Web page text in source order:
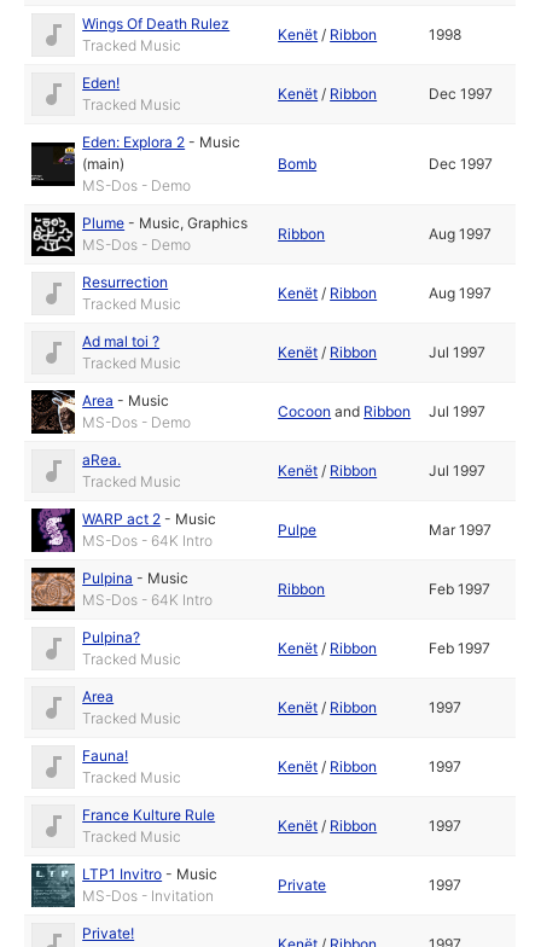
Wings Of Death Rulez
Tracked Music
Kenët / Ribbon 1998
Eden!
Tracked Music
Kenët / Ribbon Dec 1997
Eden: Explora 2 - Music
(main)
MS-Dos - Demo
Bomb Dec 1997
Plume - Music,Graphics
MS-Dos - Demo
Ribbon Aug 1997
Resurrection
Tracked Music
Kenët / Ribbon Aug 1997
Ad mal toi ?
Tracked Music
Kenët / Ribbon Jul 1997
Area - Music
MS-Dos - Demo
Cocoon and Ribbon Jul 1997
aRea.
Tracked Music
Kenët / Ribbon Jul 1997
WARP act 2 - Music
MS-Dos - 64K Intro
Pulpe Mar 1997
Pulpina - Music
MS-Dos - 64K Intro
Ribbon Feb 1997
Pulpina?
Tracked Music
Kenët / Ribbon Feb 1997
Area
Tracked Music
Kenët / Ribbon 1997
Fauna!
Tracked Music
Kenët / Ribbon 1997
France Kulture Rule
Tracked Music
Kenët / Ribbon 1997
LTP1 Invitro - Music
MS-Dos - Invitation
Private 1997
Private!